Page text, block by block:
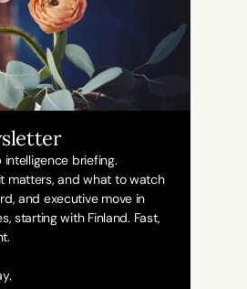
intelligence briefing.
matters, and what to watch
and executive move in
starting with Finland. Fast,